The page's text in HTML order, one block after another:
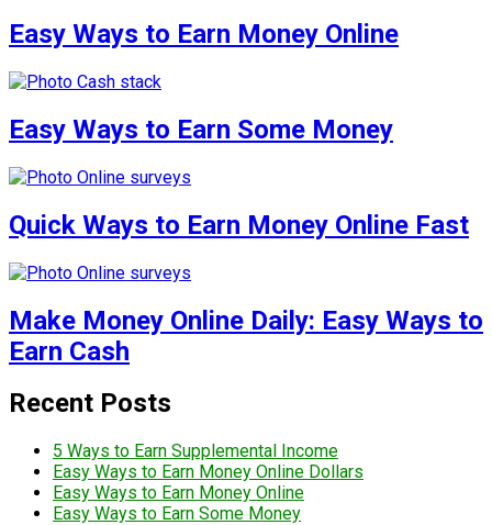
Easy Ways to Earn Money Online
Easy Ways to Earn Some Money
Quick Ways to Earn Money Online Fast
Make Money Online Daily: Easy Ways to
Earn Cash
Recent Posts
5 Ways to Earn Supplemental Income
Easy Ways to Earn Money Online Dollars
Easy Ways to Earn Money Online
Easy Ways to Earn Some Money